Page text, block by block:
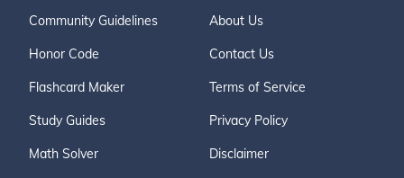
Community Guidelines
Honor Code
Flashcard Maker
Study Guides
Math Solver
About Us
Contact Us
Terms of Service
Privacy Policy
Disclaimer